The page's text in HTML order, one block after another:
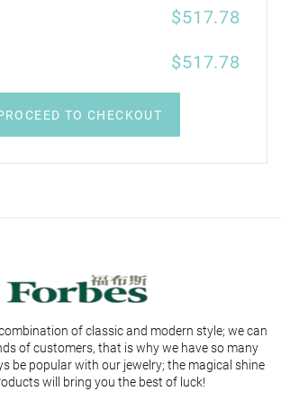
$517.78
$517.78
TO CHECKOUT
of classic and modern style; we can
of customers, that is why we have so many
be popular with our jewelry; the magical shine
will bring you the best of luck!